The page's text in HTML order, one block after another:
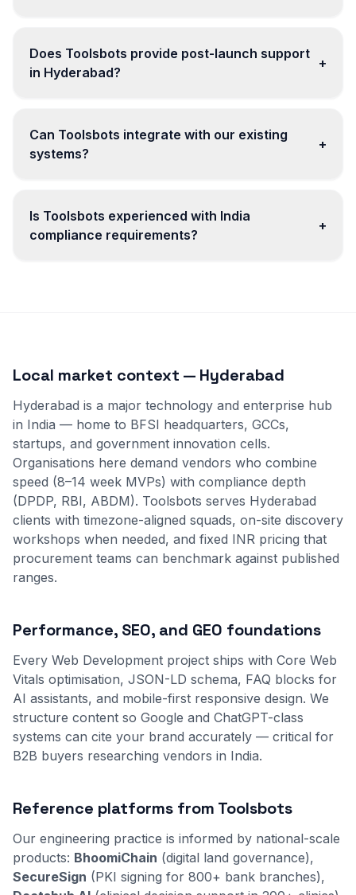
Does Toolsbots provide post-launch support
in Hyderabad?
+
Can Toolsbots integrate with our existing
systems?
+
Is Toolsbots experienced with India
compliance requirements?
+
Local market context — Hyderabad
Hyderabad is a major technology and enterprise hub
in India — home to BFSI headquarters, GCCs,
startups, and government innovation cells.
Organisations here demand vendors who combine
speed (8–14 week MVPs) with compliance depth
(DPDP, RBI, ABDM). Toolsbots serves Hyderabad
clients with timezone-aligned squads, on-site discovery
workshops when needed, and fixed INR pricing that
procurement teams can benchmark against published
ranges.
Performance, SEO, and GEO foundations
Every Web Development project ships with Core Web
Vitals optimisation, JSON-LD schema, FAQ blocks for
AI assistants, and mobile-first responsive design. We
structure content so Google and ChatGPT-class
systems can cite your brand accurately — critical for
B2B buyers researching vendors in India.
Reference platforms from Toolsbots
Our engineering practice is informed by national-scale
products: BhoomiChain (digital land governance),
SecureSign (PKI signing for 800+ bank branches),